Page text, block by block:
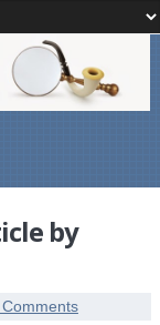
by
Comments